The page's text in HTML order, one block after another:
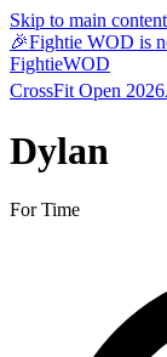
Skip to main content
🎉Fightie WOD is
FightieWOD
CrossFit Open 2026
Dylan
For Time